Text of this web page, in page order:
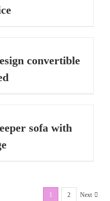
convertible
sofa with
1 2 Next